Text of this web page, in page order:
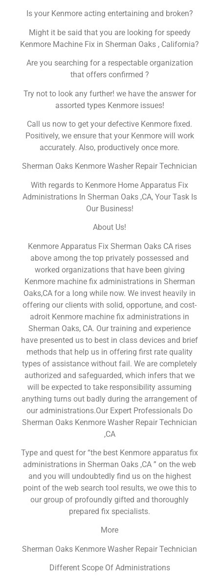
Is your Kenmore acting entertaining and broken?
Might it be said that you are looking for speedy
Kenmore Machine Fix in Sherman Oaks , California?
Are you searching for a respectable organization
that offers confirmed ?
Try not to look any further! we have the answer for
assorted types Kenmore issues!
Call us now to get your defective Kenmore fixed.
Positively, we ensure that your Kenmore will work
accurately. Also, productively once more.
Sherman Oaks Kenmore Washer Repair Technician
With regards to Kenmore Home Apparatus Fix
Administrations In Sherman Oaks ,CA, Your Task Is
Our Business!
About Us!
Kenmore Apparatus Fix Sherman Oaks CA rises
above among the top privately possessed and
worked organizations that have been giving
Kenmore machine fix administrations in Sherman
Oaks,CA for a long while now. We invest heavily in
offering our clients with solid, opportune, and cost-
adroit Kenmore machine fix administrations in
Sherman Oaks, CA. Our training and experience
have presented us to best in class devices and brief
methods that help us in offering first rate quality
types of assistance without fail. We are completely
authorized and safeguarded, which infers that we
will be expected to take responsibility assuming
anything turns out badly during the arrangement of
our administrations.Our Expert Professionals Do
Sherman Oaks Kenmore Washer Repair Technician
,CA
Type and quest for “the best Kenmore apparatus fix
administrations in Sherman Oaks ,CA ” on the web
and you will undoubtedly find us on the highest
point of the web search tool results, we owe this to
our group of profoundly gifted and thoroughly
prepared fix specialists.
More
Sherman Oaks Kenmore Washer Repair Technician
Different Scope Of Administrations